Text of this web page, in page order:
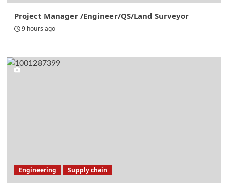
Project Manager /Engineer/QS/Land Surveyor
9 hours ago
Engineering Supply chain